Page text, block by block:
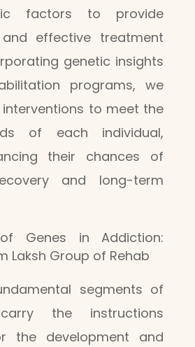
factors to provide
and effective treatment
genetic insights
programs, we
to meet the
of each individual,
their chances of
and long-term
Genes in Addiction:
Laksh Group of Rehab
segments of
the instructions
the development and